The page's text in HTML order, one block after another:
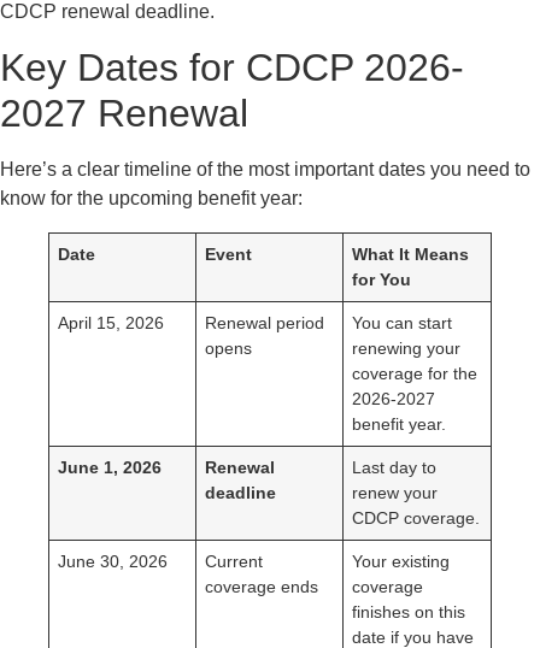
CDCP renewal deadline.
Key Dates for CDCP 2026-
2027 Renewal
Here’s a clear timeline of the most important dates you need to
know for the upcoming benefit year:
Date Event
What It Means
for You
April 15, 2026
Renewal period
opens
You can start
renewing your
coverage for the
2026-2027
benefit year.
June 1, 2026
Renewal
deadline
Last day to
renew your
CDCP coverage.
June 30, 2026
Current
coverage ends
Your existing
coverage
finishes on this
date if you have